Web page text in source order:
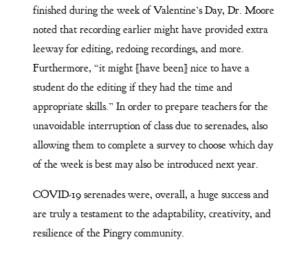
finished during the week of Valentine’s Day, Dr. Moore
noted that recording earlier might have provided extra
leeway for editing, redoing recordings, and more.
Furthermore, “it might [have been] nice to have a
student do the editing if they had the time and
appropriate skills.” In order to prepare teachers for the
unavoidable interruption of class due to serenades, also
allowing them to complete a survey to choose which day
of the week is best may also be introduced next year.
COVID-19 serenades were, overall, a huge success and
are truly a testament to the adaptability, creativity, and
resilience of the Pingry community.